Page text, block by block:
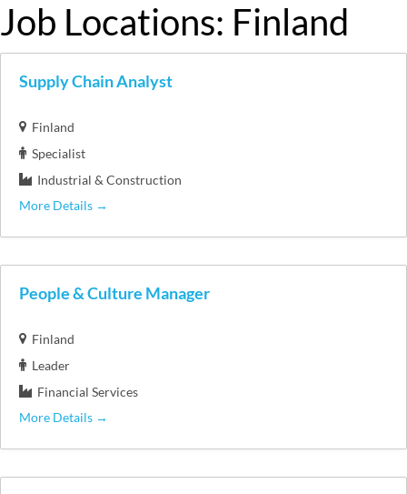
Job Locations: Finland
Supply Chain Analyst
Finland
Specialist
Industrial & Construction
More Details
People & Culture Manager
Finland
Leader
Financial Services
More Details